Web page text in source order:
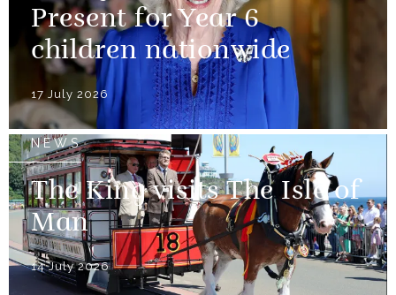
Present for Year 6
children nationwide
17 July 2026
NEWS
The King visits The Isle of
Man
14 July 2026